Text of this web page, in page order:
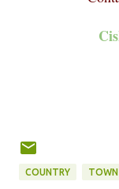
Gerry
COUNTRY TOWN